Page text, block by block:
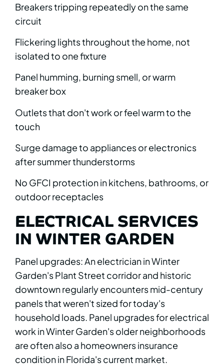
Breakers tripping repeatedly on the same
circuit
Flickering lights throughout the home, not
isolated to one fixture
Panel humming, burning smell, or warm
breaker box
Outlets that don't work or feel warm to the
touch
Surge damage to appliances or electronics
after summer thunderstorms
No GFCI protection in kitchens, bathrooms, or
outdoor receptacles
ELECTRICAL SERVICES
IN WINTER GARDEN
Panel upgrades: An electrician in Winter
Garden's Plant Street corridor and historic
downtown regularly encounters mid-century
panels that weren't sized for today's
household loads. Panel upgrades for electrical
work in Winter Garden's older neighborhoods
are often also a homeowners insurance
condition in Florida's current market.